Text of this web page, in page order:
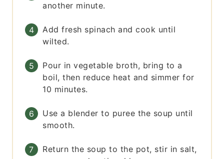
another minute.
Add fresh spinach and cook until
wilted.
Pour in vegetable broth, bring to a
boil, then reduce heat and simmer for
10 minutes.
Use a blender to puree the soup until
smooth.
Return the soup to the pot, stir in salt,